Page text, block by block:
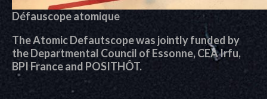
Défauscope atomique
The Atomic Defautscope was jointly funded by
the Departmental Council of Essonne, CEA Irfu,
BPI France and POSITHÔT.